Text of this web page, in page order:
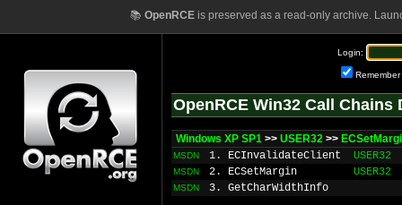
📚 OpenRCEis preserved as a read-only archive.
Login:
Remember
OpenRCE Win32 Call Chains
Windows XP SP1 >> USER32 >>
MSDN 1. ECInvalidateClient USER32
MSDN 2. ECSetMargin USER32
MSDN 3. GetCharWidthInfo